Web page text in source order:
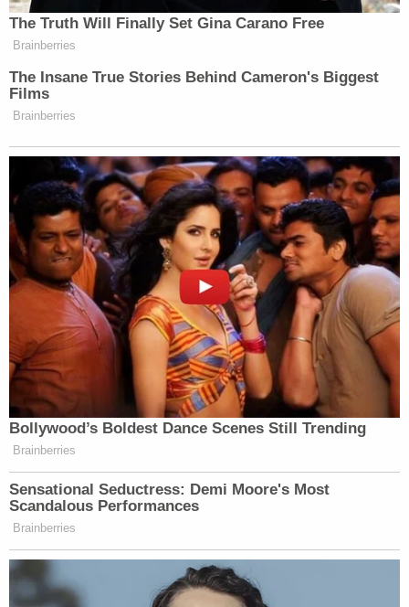
The Truth Will Finally Set Gina Carano Free
Brainberries
The Insane True Stories Behind Cameron's Biggest
Films
Brainberries
Bollywood’s Boldest Dance Scenes Still Trending
Brainberries
Sensational Seductress: Demi Moore's Most
Scandalous Performances
Brainberries